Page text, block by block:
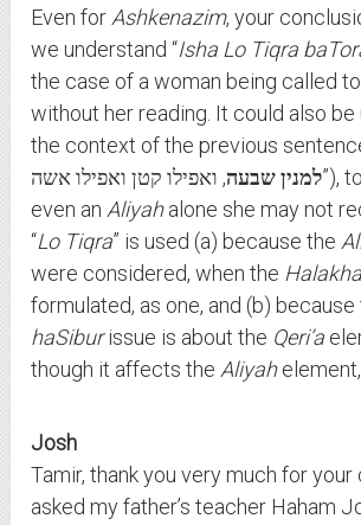
Even for Ashkenazim, your
we understand “Isha Lo Tiqra
the case of a woman being called
without her reading. It could also be
למנין שבעה, ואפילו קטן ואפילו אשה”), to mean that
even an Aliyahalone she may not
“Lo Tiqra” is used (a) because the
were considered, when the
formulated, as one, and (b) because
haSiburissue is about the Qeri’a
though it affects the Aliyahelement,
Josh
Tamir, thank you very much for your
asked my father’s teacher Haham